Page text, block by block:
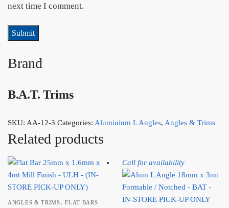
next time I comment.
Brand
B.A.T. Trims
SKU: AA-12-3 Categories: Aluminium L Angles, Angles & Trims
Related products
ANGLES & TRIMS,FLAT BARS
Call for availability